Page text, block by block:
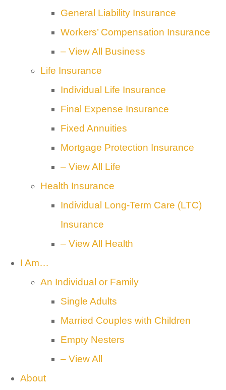
General Liability Insurance
Workers’ Compensation Insurance
– View All Business
Life Insurance
Individual Life Insurance
Final Expense Insurance
Fixed Annuities
Mortgage Protection Insurance
– View All Life
Health Insurance
Individual Long-Term Care (LTC)
Insurance
– View All Health
I Am…
An Individual or Family
Single Adults
Married Couples with Children
Empty Nesters
– View All
About